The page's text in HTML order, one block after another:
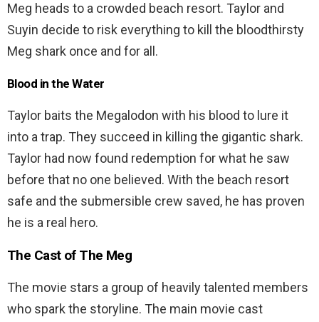
Meg heads to a crowded beach resort. Taylor and
Suyin decide to risk everything to kill the bloodthirsty
Meg shark once and for all.
Blood in the Water
Taylor baits the Megalodon with his blood to lure it
into a trap. They succeed in killing the gigantic shark.
Taylor had now found redemption for what he saw
before that no one believed. With the beach resort
safe and the submersible crew saved, he has proven
he is a real hero.
The Cast of The Meg
The movie stars a group of heavily talented members
who spark the storyline. The main movie cast